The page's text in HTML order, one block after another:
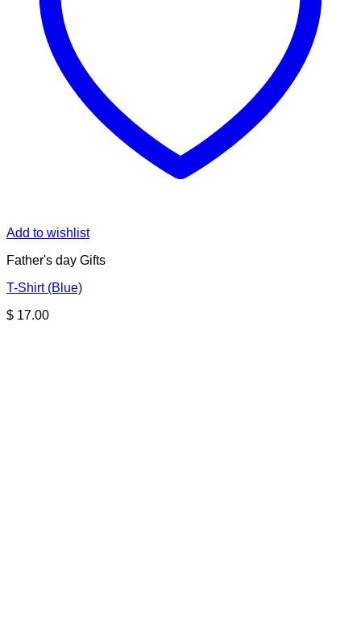
Add to wishlist
Father's day Gifts
T-Shirt (Blue)
$ 17.00